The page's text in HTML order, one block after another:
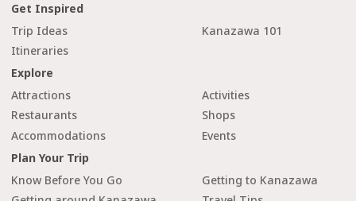
Get Inspired
Trip Ideas
Kanazawa 101
Itineraries
Explore
Attractions
Activities
Restaurants
Shops
Accommodations
Events
Plan Your Trip
Know Before You Go
Getting to Kanazawa